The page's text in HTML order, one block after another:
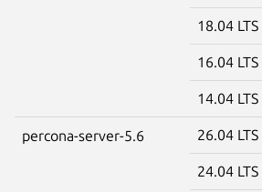
18.04 LTS
16.04 LTS
14.04 LTS
percona-server-5.6 26.04 LTS
24.04 LTS